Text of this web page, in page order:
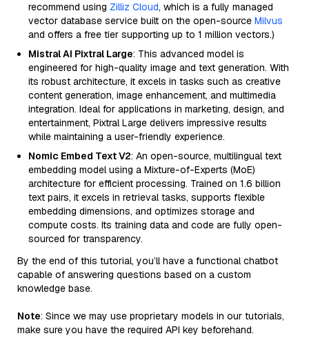
recommend using Zilliz Cloud, which is a fully managed
vector database service built on the open-source Milvus
and offers a free tier supporting up to 1 million vectors.)
Mistral AI Pixtral Large: This advanced model is
engineered for high-quality image and text generation. With
its robust architecture, it excels in tasks such as creative
content generation, image enhancement, and multimedia
integration. Ideal for applications in marketing, design, and
entertainment, Pixtral Large delivers impressive results
while maintaining a user-friendly experience.
Nomic Embed Text V2: An open-source, multilingual text
embedding model using a Mixture-of-Experts (MoE)
architecture for efficient processing. Trained on 1.6 billion
text pairs, it excels in retrieval tasks, supports flexible
embedding dimensions, and optimizes storage and
compute costs. Its training data and code are fully open-
sourced for transparency.
By the end of this tutorial, you’ll have a functional chatbot
capable of answering questions based on a custom
knowledge base.
Note: Since we may use proprietary models in our tutorials,
make sure you have the required API key beforehand.